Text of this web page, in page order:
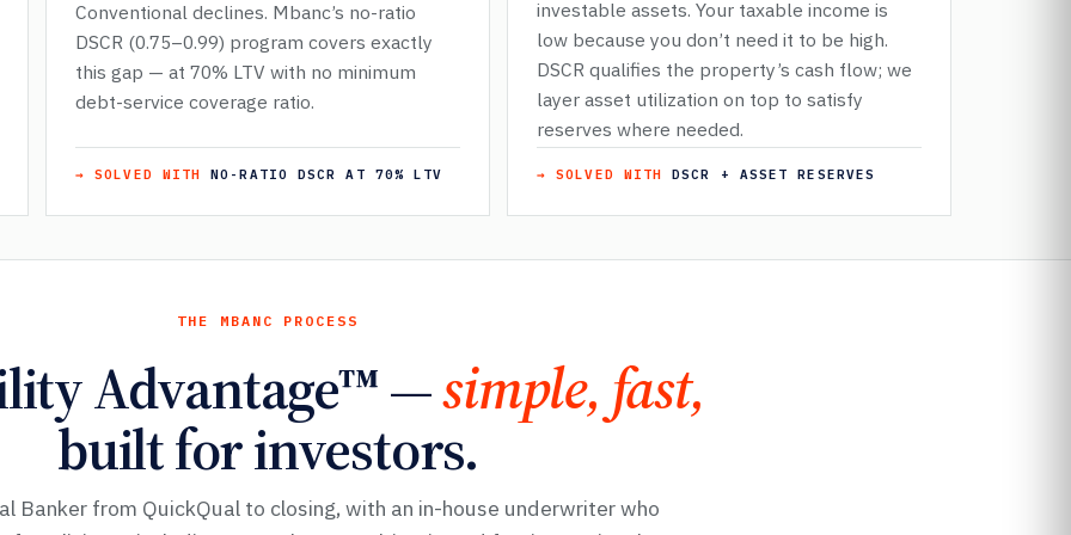
Conventional declines. Mbanc’s no-ratio
DSCR (0.75–0.99) program covers exactly
this gap — at 70% LTV with no minimum
debt-service coverage ratio.
→ SOLVED WITHNO-RATIO DSCR AT 70% LTV
investable assets. Your taxable income is
low because you don’t need it to be high.
DSCR qualifies the property’s cash flow; we
layer asset utilization on top to satisfy
reserves where needed.
→ SOLVED WITHDSCR + ASSET RESERVES
THE MBANC PROCESS
Advantage™ —simple, fast,
built for investors.
Banker from QuickQual to closing, with an in-house underwriter who